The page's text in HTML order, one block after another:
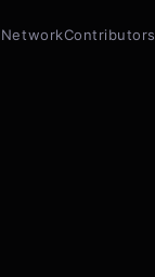
NetworkContributors